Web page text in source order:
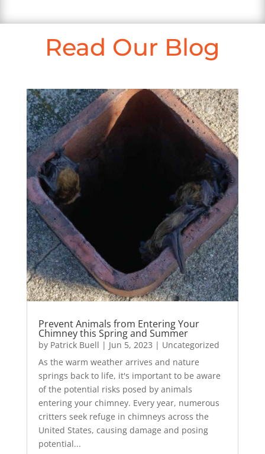
Read Our Blog
Prevent Animals from Entering Your
Chimney this Spring and Summer
by Patrick Buell | Jun 5, 2023 | Uncategorized
As the warm weather arrives and nature
springs back to life, it's important to be aware
of the potential risks posed by animals
entering your chimney. Every year, numerous
critters seek refuge in chimneys across the
United States, causing damage and posing
potential...